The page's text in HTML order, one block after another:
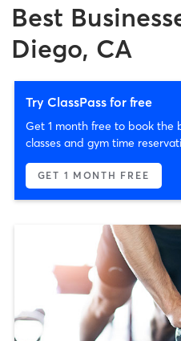
Best
Diego, CA
Try ClassPass for free
Get 1 month free to book the
classes and gym time
GET 1 MONTH FREE